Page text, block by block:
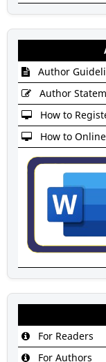
Author
Author
How to
How to
For Readers
For Authors